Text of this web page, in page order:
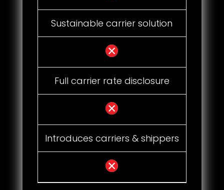
Sustainable carrier solution
Full carrier rate disclosure
Introduces carriers & shippers